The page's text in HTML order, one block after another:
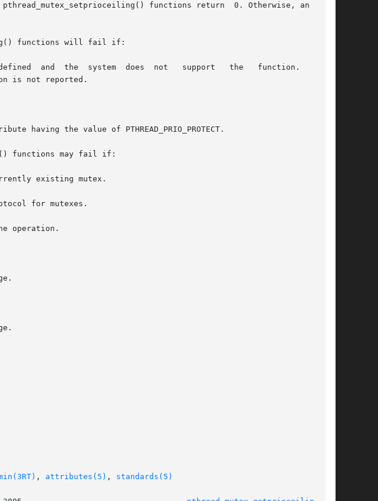
functions return  0. Otherwise, an error
functions will fail if:
functions may fail if:
, attributes(5) , standards(5)